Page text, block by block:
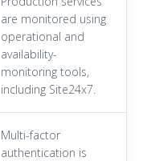
are monitored using
operational and
availability-
monitoring tools,
including Site24x7.
Multi-factor
authentication is